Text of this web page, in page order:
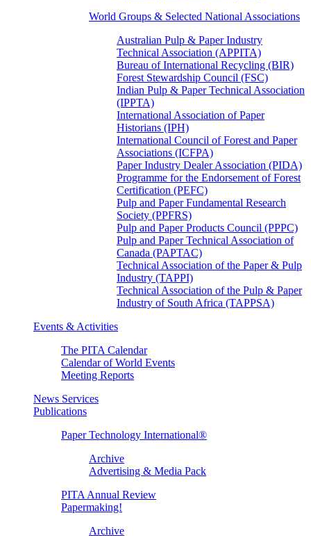
World Groups & Selected National Associations
Australian Pulp & Paper Industry
Technical Association (APPITA)
Bureau of International Recycling (BIR)
Forest Stewardship Council (FSC)
Indian Pulp & Paper Technical Association
(IPPTA)
International Association of Paper
Historians (IPH)
International Council of Forest and Paper
Associations (ICFPA)
Paper Industry Dealer Association (PIDA)
Programme for the Endorsement of Forest
Certification (PEFC)
Pulp and Paper Fundamental Research
Society (PPFRS)
Pulp and Paper Products Council (PPPC)
Pulp and Paper Technical Association of
Canada (PAPTAC)
Technical Association of the Paper & Pulp
Industry (TAPPI)
Technical Association of the Pulp & Paper
Industry of South Africa (TAPPSA)
Events & Activities
The PITA Calendar
Calendar of World Events
Meeting Reports
News Services
Publications
Paper Technology International®
Archive
Advertising & Media Pack
PITA Annual Review
Papermaking!
Archive